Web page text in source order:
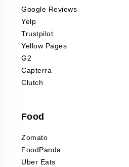
Scraping
Sports & Outdoors
Product Reviews
Scraping
Automotive data
Reviews Scraping
Pharma & Wellness
Office Supplies Data
Fashion & Apparel
Reviews Scraping
Google Reviews
Yelp
Trustpilot
Yellow Pages
G2
Capterra
Clutch
Food
Zomato
FoodPanda
Uber Eats